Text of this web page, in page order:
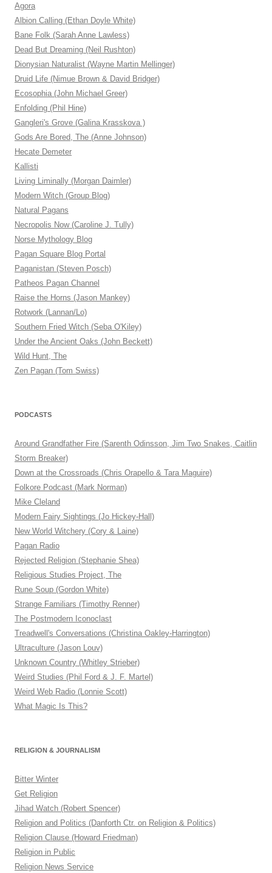
Agora
Albion Calling (Ethan Doyle White)
Bane Folk (Sarah Anne Lawless)
Dead But Dreaming (Neil Rushton)
Dionysian Naturalist (Wayne Martin Mellinger)
Druid Life (Nimue Brown & David Bridger)
Ecosophia (John Michael Greer)
Enfolding (Phil Hine)
Gangleri's Grove (Galina Krasskova )
Gods Are Bored, The (Anne Johnson)
Hecate Demeter
Kallisti
Living Liminally (Morgan Daimler)
Modern Witch (Group Blog)
Natural Pagans
Necropolis Now (Caroline J. Tully)
Norse Mythology Blog
Pagan Square Blog Portal
Paganistan (Steven Posch)
Patheos Pagan Channel
Raise the Horns (Jason Mankey)
Rotwork (Lannan/Lo)
Southern Fried Witch (Seba O'Kiley)
Under the Ancient Oaks (John Beckett)
Wild Hunt, The
Zen Pagan (Tom Swiss)
PODCASTS
Around Grandfather Fire (Sarenth Odinsson, Jim Two Snakes, Caitlin
Storm Breaker)
Down at the Crossroads (Chris Orapello & Tara Maguire)
Folkore Podcast (Mark Norman)
Mike Cleland
Modern Fairy Sightings (Jo Hickey-Hall)
New World Witchery (Cory & Laine)
Pagan Radio
Rejected Religion (Stephanie Shea)
Religious Studies Project, The
Rune Soup (Gordon White)
Strange Familiars (Timothy Renner)
The Postmodern Iconoclast
Treadwell's Conversations (Christina Oakley-Harrington)
Ultraculture (Jason Louv)
Unknown Country (Whitley Strieber)
Weird Studies (Phil Ford & J. F. Martel)
Weird Web Radio (Lonnie Scott)
What Magic Is This?
RELIGION & JOURNALISM
Bitter Winter
Get Religion
Jihad Watch (Robert Spencer)
Religion and Politics (Danforth Ctr. on Religion & Politics)
Religion Clause (Howard Friedman)
Religion in Public
Religion News Service